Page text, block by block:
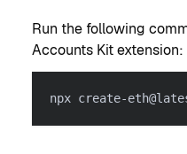
Run the following
Accounts Kit extension:
npx create-